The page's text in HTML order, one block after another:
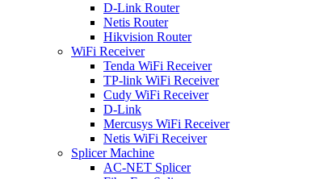
D-Link Router
Netis Router
Hikvision Router
WiFi Receiver
Tenda WiFi Receiver
TP-link WiFi Receiver
Cudy WiFi Receiver
D-Link
Mercusys WiFi Receiver
Netis WiFi Receiver
Splicer Machine
AC-NET Splicer